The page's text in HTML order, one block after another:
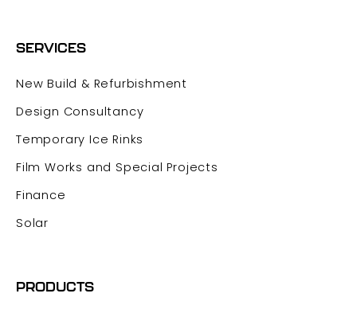
SERVICES
New Build & Refurbishment
Design Consultancy
Temporary Ice Rinks
Film Works and Special Projects
Finance
Solar
PRODUCTS